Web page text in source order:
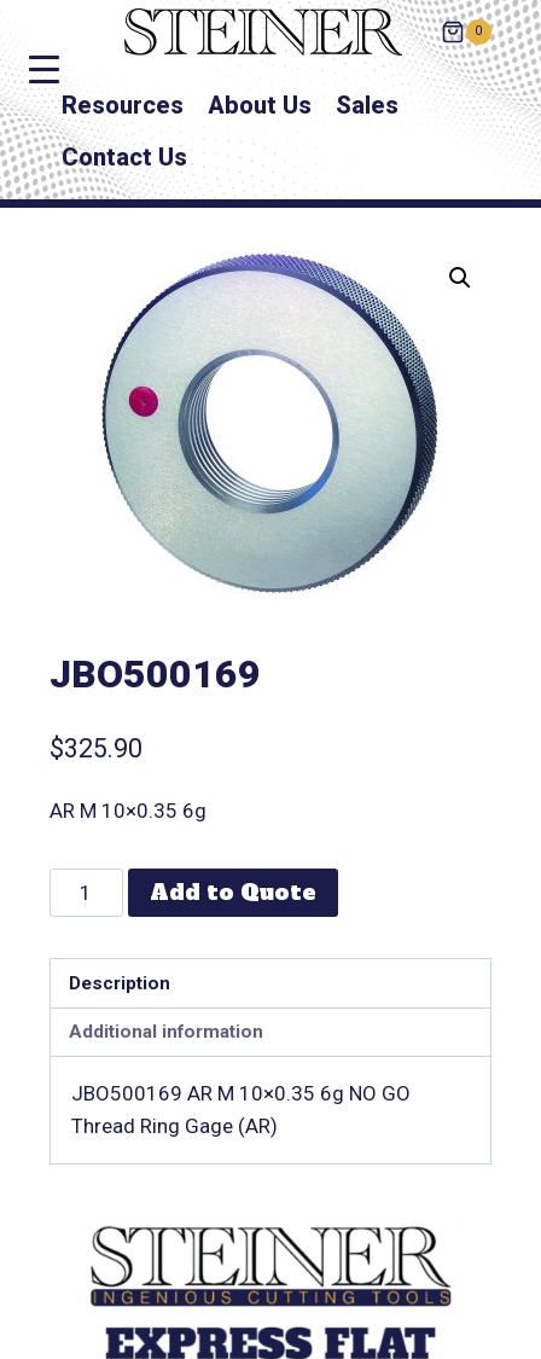
0
Resources About Us
Sales
Contact Us
JBO500169
$325.90
AR M 10×0.35 6g
Add to Quote
Description
Additional information
JBO500169 AR M 10×0.35 6g NO GO
Thread Ring Gage (AR)